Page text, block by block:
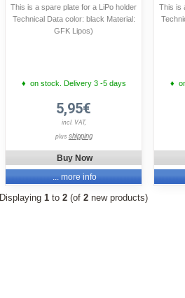
This is a spare plate for a LiPo holder
Technical Data color: black Material:
GFK Lipos)
♦ on stock. Delivery 3 -5 days
5,95€
incl. VAT,
plus shipping
Buy Now
... more info
This is
♦
Displaying1 to2 (of2 new products)